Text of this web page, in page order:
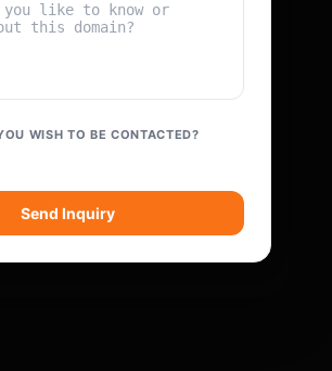
WISH TO BE CONTACTED?
Send Inquiry